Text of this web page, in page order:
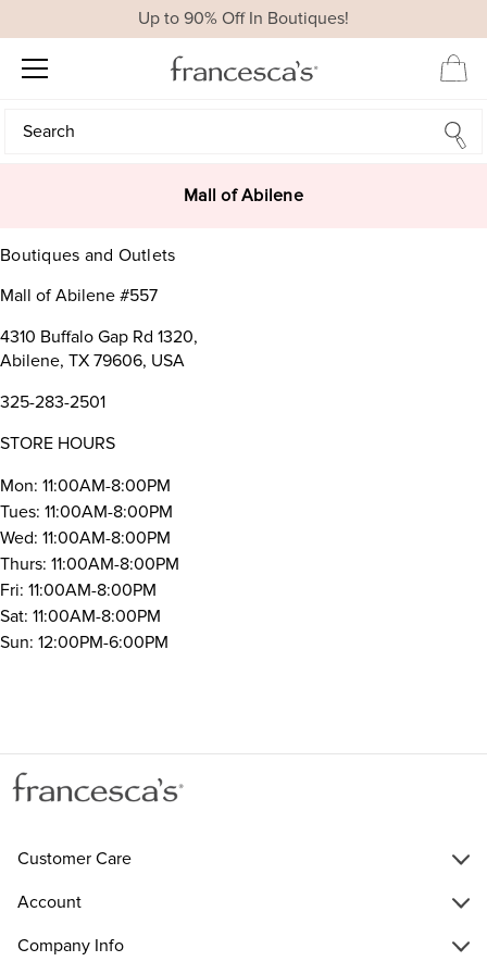
Up to 90% Off In Boutiques!
Search
Search
Mall of Abilene
Boutiques and Outlets
Mall of Abilene #557
4310 Buffalo Gap Rd 1320,
Abilene, TX 79606, USA
325-283-2501
STORE HOURS
Mon: 11:00AM-8:00PM
Tues: 11:00AM-8:00PM
Wed: 11:00AM-8:00PM
Thurs: 11:00AM-8:00PM
Fri: 11:00AM-8:00PM
Sat: 11:00AM-8:00PM
Sun: 12:00PM-6:00PM
Customer Care
Account
Company Info